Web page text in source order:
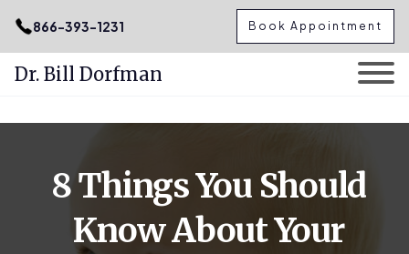
.podcast-btn { height: 50px; }
866-393-1231 Book Appointment
Dr. Bill Dorfman
8 Things You Should
Know About Your